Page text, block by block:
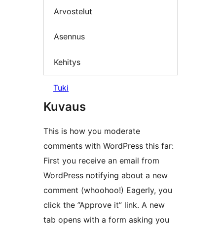
Arvostelut
Asennus
Kehitys
Tuki
Kuvaus
This is how you moderate
comments with WordPress this far:
First you receive an email from
WordPress notifying about a new
comment (whoohoo!) Eagerly, you
click the ”Approve it” link. A new
tab opens with a form asking you